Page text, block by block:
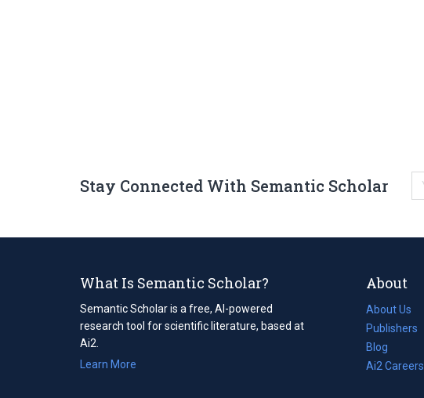
Stay Connected With Semantic Scholar
What Is Semantic Scholar?
Semantic Scholar is a free, AI-powered
research tool for scientific literature, based at
Ai2.
Learn More
About
About Us
Publishers
Blog
(opens
in
Ai2 Careers
(opens